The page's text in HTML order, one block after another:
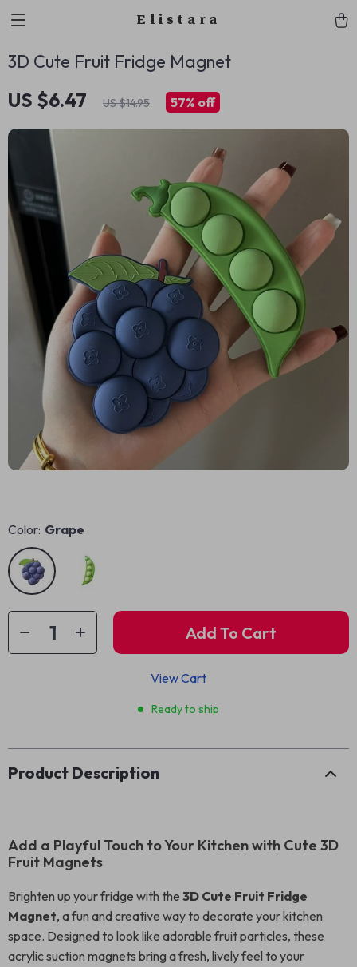
Elistara
3D Cute Fruit Fridge Magnet
US $6.47 US $14.95 57% off
Color: Grape
Add To Cart
View Cart
Ready to ship
Product Description
Add a Playful Touch to Your Kitchen with Cute 3D
Fruit Magnets
Brighten up your fridge with the 3D Cute Fruit Fridge
Magnet, a fun and creative way to decorate your kitchen
space. Designed to look like adorable fruit particles, these
acrylic suction magnets bring a fresh, lively feel to your